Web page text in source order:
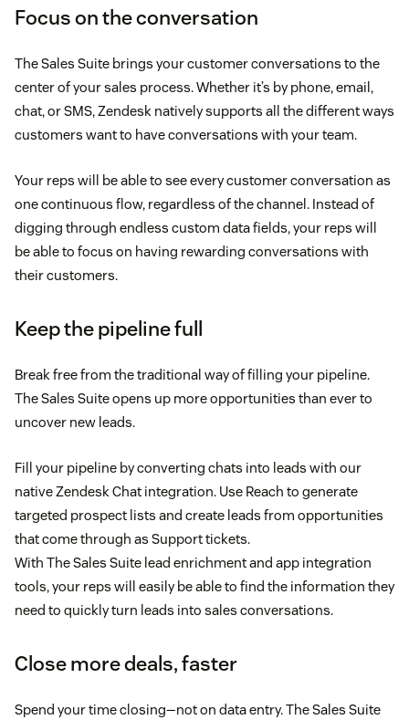
Focus on the conversation
The Sales Suite brings your customer conversations to the
center of your sales process. Whether it’s by phone, email,
chat, or SMS, Zendesk natively supports all the different ways
customers want to have conversations with your team.
Your reps will be able to see every customer conversation as
one continuous flow, regardless of the channel. Instead of
digging through endless custom data fields, your reps will
be able to focus on having rewarding conversations with
their customers.
Keep the pipeline full
Break free from the traditional way of filling your pipeline.
The Sales Suite opens up more opportunities than ever to
uncover new leads.
Fill your pipeline by converting chats into leads with our
native Zendesk Chat integration. Use Reach to generate
targeted prospect lists and create leads from opportunities
that come through as Support tickets.
With The Sales Suite lead enrichment and app integration
tools, your reps will easily be able to find the information they
need to quickly turn leads into sales conversations.
Close more deals, faster
Spend your time closing—not on data entry. The Sales Suite